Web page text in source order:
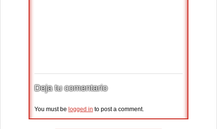
Deja tu comentario
You must be logged in to post a comment.